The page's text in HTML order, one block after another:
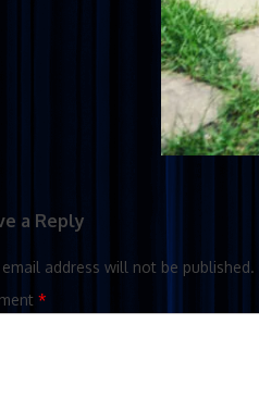
a Reply
email address will not be published.
*